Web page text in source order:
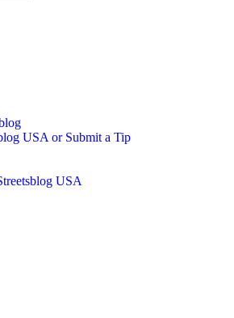
USA or Submit a Tip
USA